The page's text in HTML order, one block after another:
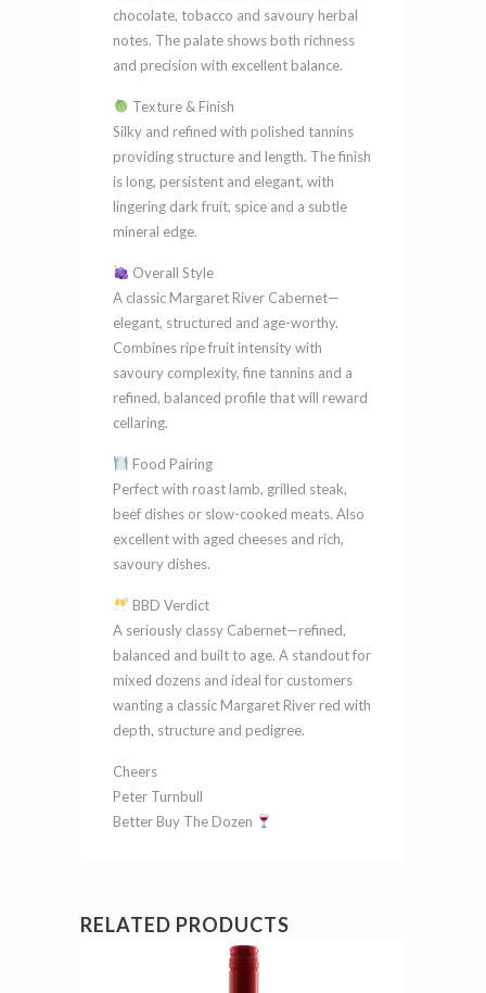
chocolate, tobacco and savoury herbal
notes. The palate shows both richness
and precision with excellent balance.
Texture & Finish
Silky and refined with polished tannins
providing structure and length. The finish
is long, persistent and elegant, with
lingering dark fruit, spice and a subtle
mineral edge.
Overall Style
A classic Margaret River Cabernet—
elegant, structured and age-worthy.
Combines ripe fruit intensity with
savoury complexity, fine tannins and a
refined, balanced profile that will reward
cellaring.
Food Pairing
Perfect with roast lamb, grilled steak,
beef dishes or slow-cooked meats. Also
excellent with aged cheeses and rich,
savoury dishes.
BBD Verdict
A seriously classy Cabernet—refined,
balanced and built to age. A standout for
mixed dozens and ideal for customers
wanting a classic Margaret River red with
depth, structure and pedigree.
Cheers
Peter Turnbull
Better Buy The Dozen
RELATED PRODUCTS